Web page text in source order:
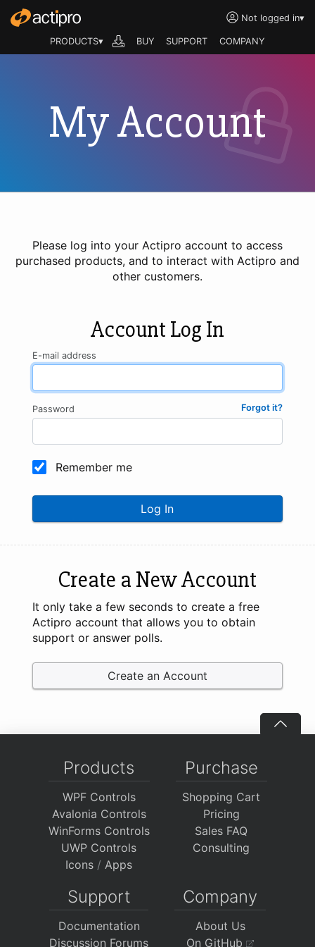
Not logged in▾
PRODUCTS▾ BUY SUPPORT COMPANY
My Account
Please log into your Actipro account to access
purchased products, and to interact with Actipro and
other customers.
Account Log In
E-mail address
Forgot it?
Password
Remember me
Log In
Create a New Account
It only take a few seconds to create a free
Actipro account that allows you to obtain
support or answer polls.
Create an Account
Products
WPF Controls
Avalonia Controls
WinForms Controls
UWP Controls
Icons / Apps
Purchase
Shopping Cart
Pricing
Sales FAQ
Consulting
Support
Documentation
Discussion Forums
Company
About Us
On GitHub